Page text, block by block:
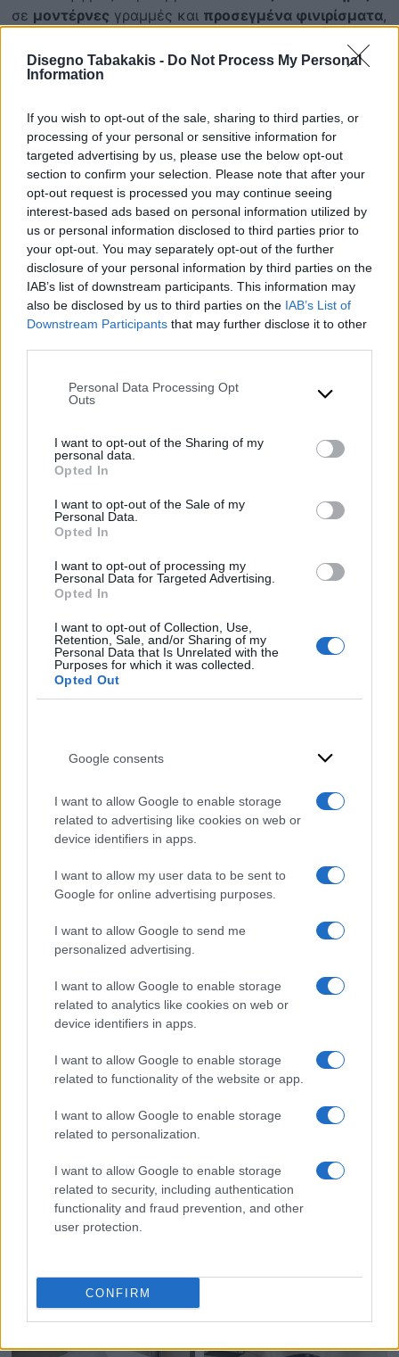
Disegno Tabakakis - Do Not Process My Personal
Information
If you wish to opt-out of the sale, sharing to third parties, or
processing of your personal or sensitive information for
targeted advertising by us, please use the below opt-out
section to confirm your selection. Please note that after your
opt-out request is processed you may continue seeing
interest-based ads based on personal information utilized by
us or personal information disclosed to third parties prior to
your opt-out. You may separately opt-out of the further
disclosure of your personal information by third parties on the
IAB’s list of downstream participants. This information may
also be disclosed by us to third parties on the IAB’s List of
Downstream Participants that may further disclose it to other
services and may gather and store information including but
use your data for below specified purposes in below Google
consent section.
Personal Data Processing Opt
Outs
I want to opt-out of the Sharing of my
personal data.
Opted In
I want to opt-out of the Sale of my
Personal Data.
Opted In
I want to opt-out of processing my
Personal Data for Targeted Advertising.
Opted In
I want to opt-out of Collection, Use,
Retention, Sale, and/or Sharing of my
Personal Data that Is Unrelated with the
Purposes for which it was collected.
Opted Out
Google consents
I want to allow Google to enable storage
related to advertising like cookies on web or
device identifiers in apps.
I want to allow my user data to be sent to
Google for online advertising purposes.
I want to allow Google to send me
personalized advertising.
I want to allow Google to enable storage
related to analytics like cookies on web or
device identifiers in apps.
I want to allow Google to enable storage
related to functionality of the website or app.
I want to allow Google to enable storage
related to personalization.
I want to allow Google to enable storage
related to security, including authentication
functionality and fraud prevention, and other
user protection.
CONFIRM
σε μοντέρνες γραμμές και προσεγμένα φινιρίσματα,
γιααντοχήκαι ευκολία στησυντήρηση, προσφέρουν
διαχρονικόαποτέλεσμα για κάθε μπάνιο,
Επικοινωνία
ΠΡΟΪΟΝΤΑ
Επιλεγμένα